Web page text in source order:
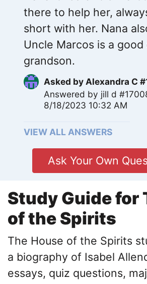
there to help her,
short with her. Nana
Uncle Marcos is a
grandson.
Asked by Alexandra C
Answered by jill d
8/18/2023 10:32 AM
VIEW ALL ANSWERS
Ask Your Own
Study Guide for
of the Spirits
The House of the Spirits
a biography of Isabel
essays, quiz questions,